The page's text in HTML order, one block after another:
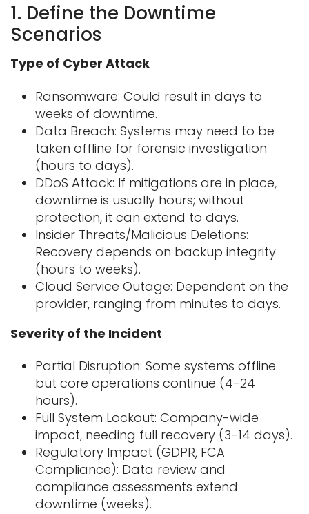
1. Define the Downtime
Scenarios
Type of Cyber Attack
Ransomware: Could result in days to
weeks of downtime.
Data Breach: Systems may need to be
taken offline for forensic investigation
(hours to days).
DDoS Attack: If mitigations are in place,
downtime is usually hours; without
protection, it can extend to days.
Insider Threats/Malicious Deletions:
Recovery depends on backup integrity
(hours to weeks).
Cloud Service Outage: Dependent on the
provider, ranging from minutes to days.
Severity of the Incident
Partial Disruption: Some systems offline
but core operations continue (4-24
hours).
Full System Lockout: Company-wide
impact, needing full recovery (3-14 days).
Regulatory Impact (GDPR, FCA
Compliance): Data review and
compliance assessments extend
downtime (weeks).